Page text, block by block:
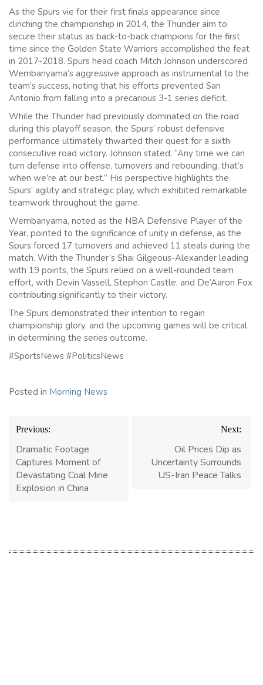
As the Spurs vie for their first finals appearance since
clinching the championship in 2014, the Thunder aim to
secure their status as back-to-back champions for the first
time since the Golden State Warriors accomplished the feat
in 2017-2018. Spurs head coach Mitch Johnson underscored
Wembanyama’s aggressive approach as instrumental to the
team’s success, noting that his efforts prevented San
Antonio from falling into a precarious 3-1 series deficit.
While the Thunder had previously dominated on the road
during this playoff season, the Spurs’ robust defensive
performance ultimately thwarted their quest for a sixth
consecutive road victory. Johnson stated, “Any time we can
turn defense into offense, turnovers and rebounding, that’s
when we’re at our best.” His perspective highlights the
Spurs’ agility and strategic play, which exhibited remarkable
teamwork throughout the game.
Wembanyama, noted as the NBA Defensive Player of the
Year, pointed to the significance of unity in defense, as the
Spurs forced 17 turnovers and achieved 11 steals during the
match. With the Thunder’s Shai Gilgeous-Alexander leading
with 19 points, the Spurs relied on a well-rounded team
effort, with Devin Vassell, Stephon Castle, and De’Aaron Fox
contributing significantly to their victory.
The Spurs demonstrated their intention to regain
championship glory, and the upcoming games will be critical
in determining the series outcome.
#SportsNews #PoliticsNews
Posted in Morning News
Post
navigation
Previous:
Dramatic Footage
Captures Moment of
Devastating Coal Mine
Explosion in China
Next:
Oil Prices Dip as
Uncertainty Surrounds
US-Iran Peace Talks